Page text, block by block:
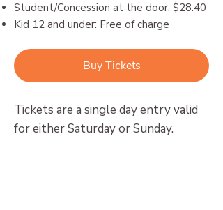
Student/Concession at the door: $28.40
Kid 12 and under: Free of charge
Buy Tickets
Tickets are a single day entry valid
for either Saturday or Sunday.